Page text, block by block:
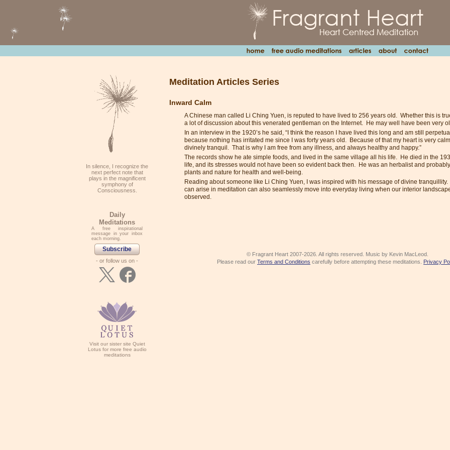
Meditation Articles Series
Inward Calm
A Chinese man called Li Ching Yuen, is reputed to have lived to 256 years old. Whether this is
a lot of discussion about this venerated gentleman on the Internet. He may well have been very
In an interview in the 1920’s he said, “I think the reason I have lived this long and am still
because nothing has irritated me since I was forty years old. Because of that my heart is very
divinely tranquil. That is why I am free from any illness, and always healthy and happy.”
The records show he ate simple foods, and lived in the same village all his life. He died in the
life, and its stresses would not have been so evident back then. He was an herbalist and
plants and nature for health and well-being.
Reading about someone like Li Ching Yuen, I was inspired with his message of divine
can arise in meditation can also seamlessly move into everyday living when our interior
observed.
© Fragrant Heart 2007-2026. All rights reserved. Music by Kevin MacLeod.
Please read our Terms and Conditions carefully before attempting these meditations. Privacy
In silence, I recognize the
next perfect note that
plays in the magnificent
symphony of
Consciousness.
Daily
Meditations
A free inspirational
message in your inbox
each morning.
Subscribe
- or follow us on -
Visit our sister site Quiet
Lotus for more free audio
meditations